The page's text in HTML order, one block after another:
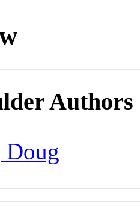
Authors
Doug